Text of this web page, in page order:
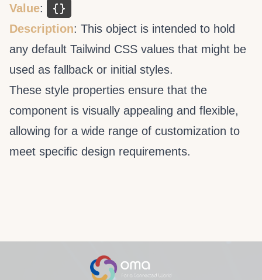
Value: {}
Description: This object is intended to hold
any default Tailwind CSS values that might be
used as fallback or initial styles.
These style properties ensure that the
component is visually appealing and flexible,
allowing for a wide range of customization to
meet specific design requirements.